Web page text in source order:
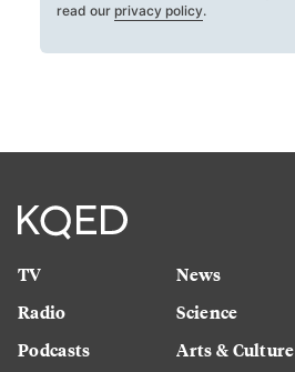
read our privacy policy.
TV
Radio
Podcasts
News
Science
Arts & Culture